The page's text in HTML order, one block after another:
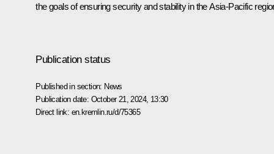
the goals of ensuring security and stability in the Asia-Pacific
Publication status
Published in section: News
Publication date: October 21, 2024, 13:30
Direct link: en.kremlin.ru/d/75365